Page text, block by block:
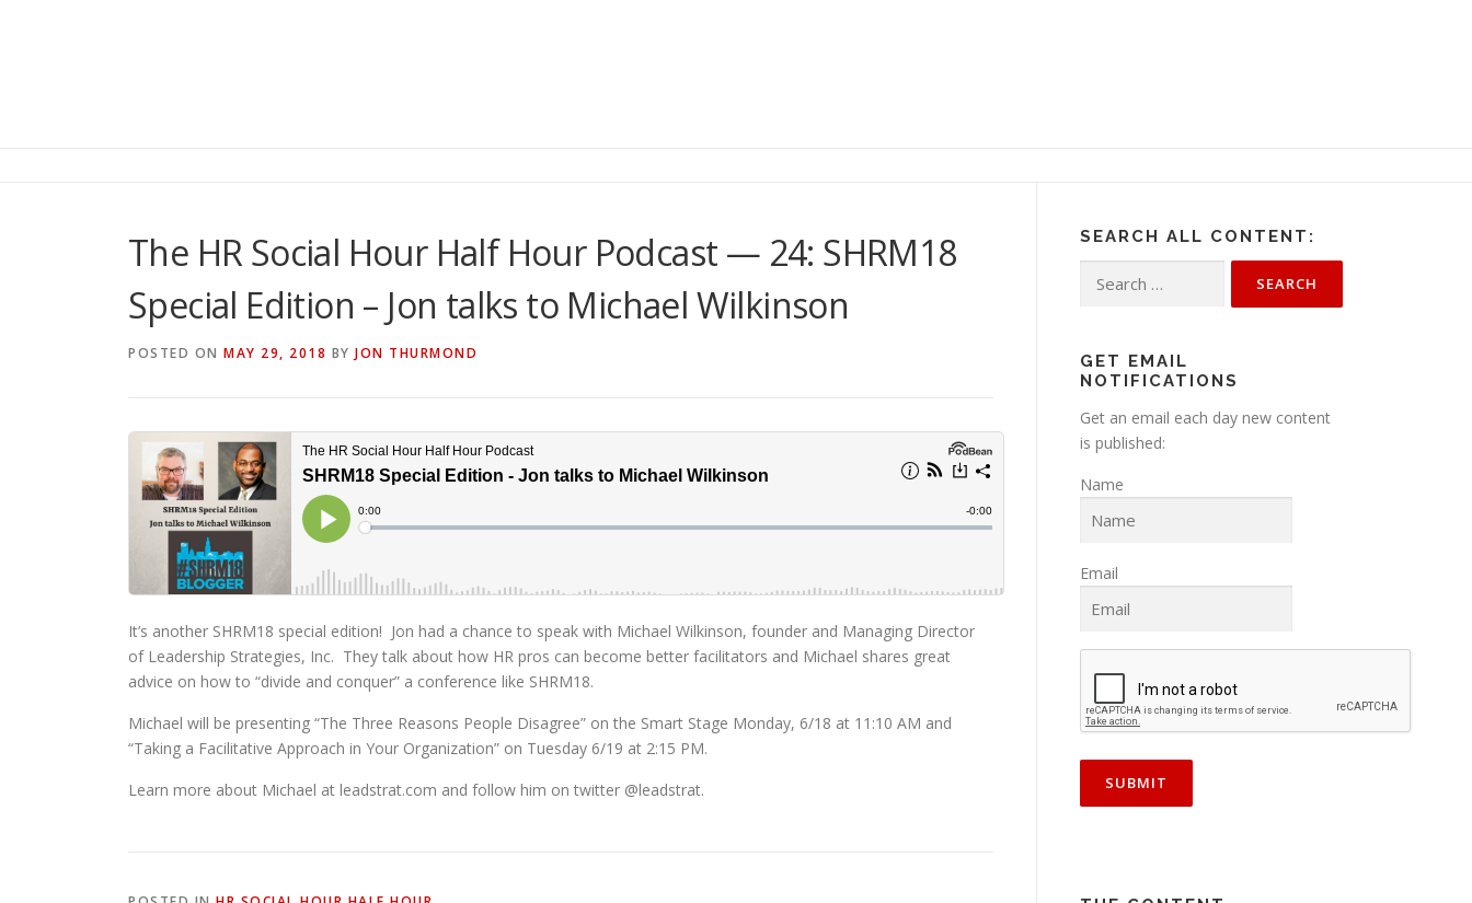
The HR Social Hour Half Hour Podcast — 24: SHRM18
Special Edition – Jon talks to Michael Wilkinson
POSTED ON MAY 29, 2018 BY JON THURMOND
It’s another SHRM18 special edition! Jon had a chance to speak with Michael Wilkinson, founder and Managing Director
of Leadership Strategies, Inc. They talk about how HR pros can become better facilitators and Michael shares great
advice on how to “divide and conquer” a conference like SHRM18.
Michael will be presenting “The Three Reasons People Disagree” on the Smart Stage Monday, 6/18 at 11:10 AM and
“Taking a Facilitative Approach in Your Organization” on Tuesday 6/19 at 2:15 PM.
Learn more about Michael at leadstrat.com and follow him on twitter @leadstrat.
SEARCH ALL CONTENT:
for:
GET EMAIL
NOTIFICATIONS
Get an email each day new content
is published:
Name
Email